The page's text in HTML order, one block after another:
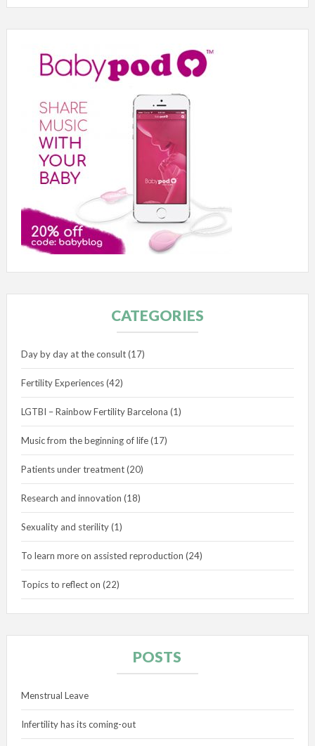
CATEGORIES
Day by day at the consult(17)
Fertility Experiences(42)
LGTBI – Rainbow Fertility Barcelona (1)
Music from the beginning of life(17)
Patients under treatment(20)
Research and innovation (18)
Sexuality and sterility(1)
To learn more on assisted reproduction (24)
Topics to reflect on (22)
POSTS
Menstrual Leave
Infertility has its coming-out